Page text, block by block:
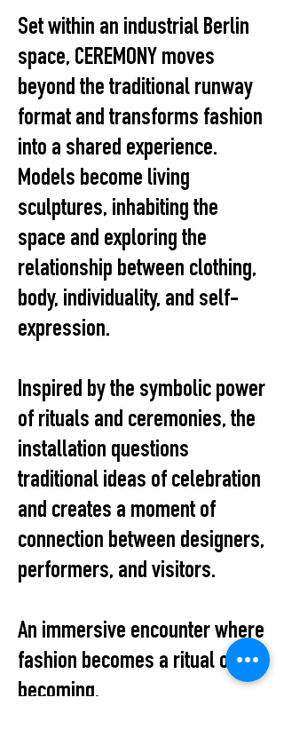
Set within an industrial Berlin
space, CEREMONY moves
beyond the traditional runway
format and transforms fashion
into a shared experience.
Models become living
sculptures, inhabiting the
space and exploring the
relationship between clothing,
body, individuality, and self-
expression.
Inspired by the symbolic power
of rituals and ceremonies, the
installation questions
traditional ideas of celebration
and creates a moment of
connection between designers,
performers, and visitors.
An immersive encounter where
fashion becomes a ritual of
becoming.